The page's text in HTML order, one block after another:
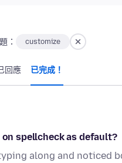
： customize
回應 已完成！
spellcheck as default?
along and noticed